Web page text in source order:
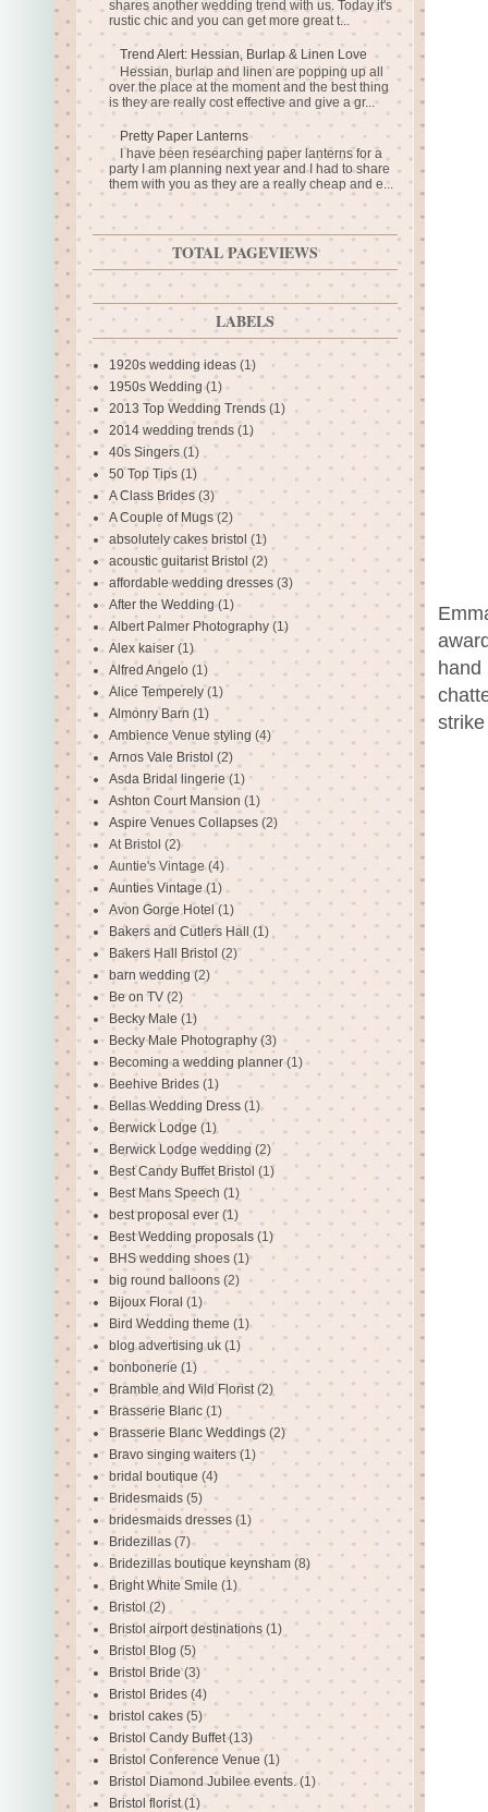
hand
shares another wedding trend with us. Today it's
rustic chic and you can get more great t...
Trend Alert: Hessian, Burlap & Linen Love
Hessian, burlap and linen are popping up all
over the place at the moment and the best thing
is they are really cost effective and give a gr...
Pretty Paper Lanterns
I have been researching paper lanterns for a
party I am planning next year and I had to share
them with you as they are a really cheap and e...
TOTAL PAGEVIEWS
LABELS
1920s wedding ideas (1)
1950s Wedding (1)
2013 Top Wedding Trends (1)
2014 wedding trends (1)
40s Singers (1)
50 Top Tips (1)
A Class Brides (3)
A Couple of Mugs (2)
absolutely cakes bristol (1)
acoustic guitarist Bristol (2)
affordable wedding dresses (3)
After the Wedding (1)
Albert Palmer Photography (1)
Alex kaiser (1)
Alfred Angelo (1)
Alice Temperely (1)
Almonry Barn (1)
Ambience Venue styling (4)
Arnos Vale Bristol (2)
Asda Bridal lingerie (1)
Ashton Court Mansion (1)
Aspire Venues Collapses (2)
At Bristol (2)
Auntie's Vintage(4)
Aunties Vintage (1)
Avon Gorge Hotel (1)
Bakers and Cutlers Hall (1)
Bakers Hall Bristol (2)
barn wedding (2)
Be on TV (2)
Becky Male (1)
Becky Male Photography (3)
Becoming a wedding planner (1)
Beehive Brides (1)
Bellas Wedding Dress (1)
Berwick Lodge (1)
Berwick Lodge wedding (2)
Best Candy Buffet Bristol (1)
Best Mans Speech (1)
best proposal ever (1)
Best Wedding proposals (1)
BHS wedding shoes (1)
big round balloons (2)
Bijoux Floral (1)
Bird Wedding theme (1)
blog advertising uk (1)
bonbonerie (1)
Bramble and Wild Florist (2)
Brasserie Blanc (1)
Brasserie Blanc Weddings (2)
Bravo singing waiters (1)
bridal boutique (4)
Bridesmaids (5)
bridesmaids dresses (1)
Bridezillas (7)
Bridezillas boutique keynsham (8)
Bright White Smile (1)
Bristol (2)
Bristol airport destinations (1)
Bristol Blog (5)
Bristol Bride (3)
Bristol Brides (4)
bristol cakes (5)
Bristol Candy Buffet (13)
Bristol Conference Venue (1)
Bristol Diamond Jubilee events. (1)
Bristol florist (1)